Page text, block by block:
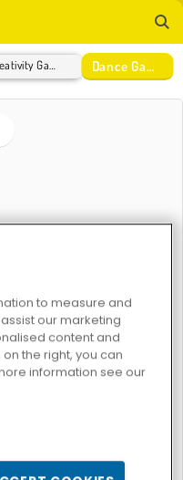
Dance Games
no one was crunking or
to measure and
our marketing
content and
the right, you can
information see our